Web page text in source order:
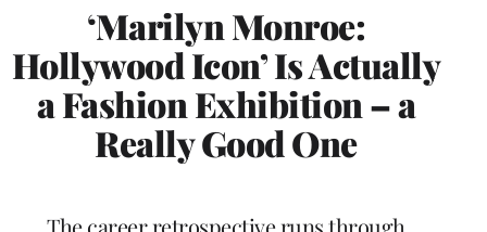
‘Marilyn Monroe:
Hollywood Icon’ Is Actually
a Fashion Exhibition – a
Really Good One